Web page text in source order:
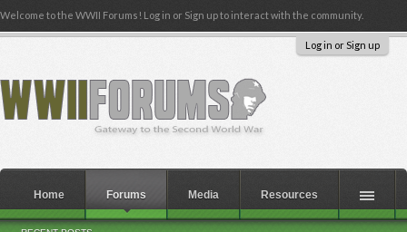
Welcome to the WWII Forums! Log in or Sign up to interact with the community.
Log in or Sign up
Home Forums Media Resources